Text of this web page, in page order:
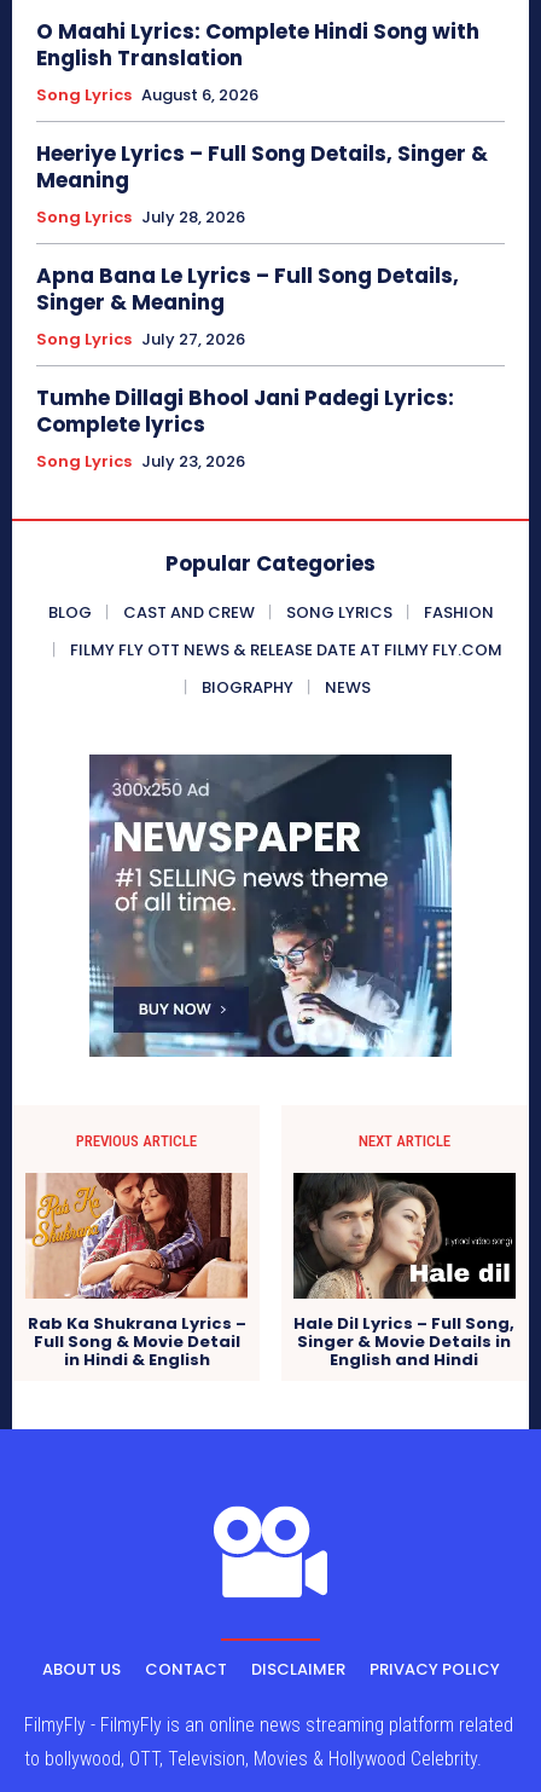
O Maahi Lyrics: Complete Hindi Song with
English Translation
Song Lyrics August 6, 2026
Heeriye Lyrics – Full Song Details, Singer &
Meaning
Song Lyrics July 28, 2026
Apna Bana Le Lyrics – Full Song Details,
Singer & Meaning
Song Lyrics July 27, 2026
Tumhe Dillagi Bhool Jani Padegi Lyrics:
Complete lyrics
Song Lyrics July 23, 2026
Popular Categories
BLOG CAST AND CREW SONG LYRICS
FASHION
FILMY FLY OTT NEWS & RELEASE DATE AT FILMY FLY.COM
BIOGRAPHY
NEWS
PREVIOUS ARTICLE
Rab Ka Shukrana Lyrics –
Full Song & Movie Detail
in Hindi & English
NEXT ARTICLE
Hale Dil Lyrics – Full Song,
Singer & Movie Details in
English and Hindi
ABOUT US CONTACT DISCLAIMER PRIVACY POLICY
FilmyFly - FilmyFly is an online news streaming platform related
to bollywood, OTT, Television, Movies & Hollywood Celebrity.